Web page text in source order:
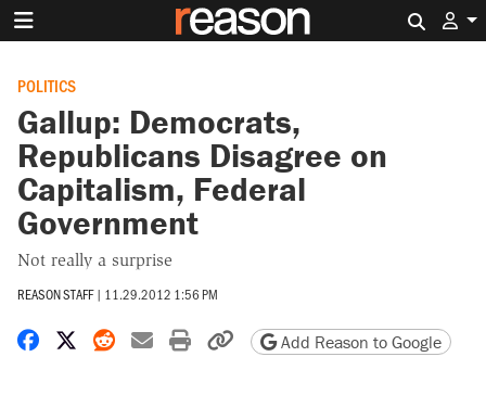
POLITICS
Gallup: Democrats,
Republicans Disagree on
Capitalism, Federal
Government
Not really a surprise
REASON STAFF | 11.29.2012 1:56 PM
Share on Facebook
Share on X
Share on Reddit
Share by email
Print friendly version
Copy page URL
Add Reason to Google